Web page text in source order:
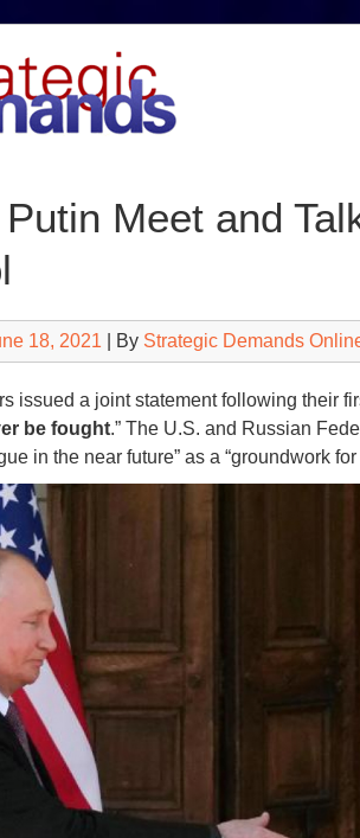
Meet and
18, 2021 | By Strategic Demands
issued a joint statement following their
be fought.” The U.S. and Russian
in the near future” as a “groundwork